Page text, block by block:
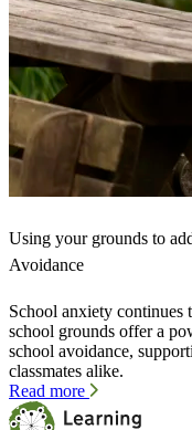
Using your grounds to
Avoidance
School anxiety continues
school grounds offer a
school avoidance,
classmates alike.
Read more